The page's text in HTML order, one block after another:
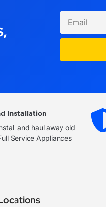
Installation
and haul away old
Service Appliances